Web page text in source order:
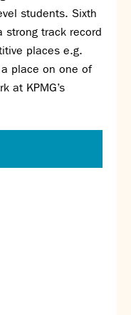
students. Sixth
strong track record
places e.g.
place on one of
at KPMG’s